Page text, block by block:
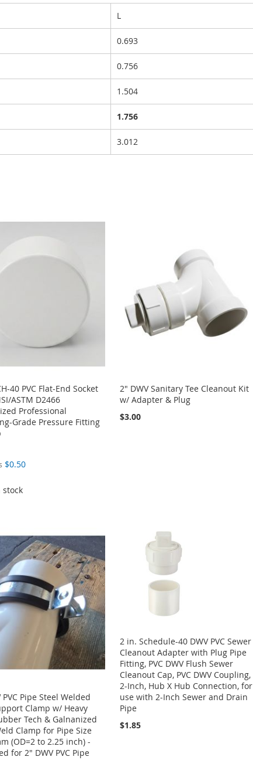
L
0.693
0.756
1.504
1.756
3.012
40 PVC Flat-End Socket
ASTM D2466
Professional
Grade Pressure Fitting
$0.50
stock
2" DWV Sanitary Tee Cleanout Kit
w/ Adapter & Plug
$3.00
PVC Pipe Steel Welded
Clamp w/ Heavy
Tech & Galnanized
Clamp for Pipe Size
(OD=2 to 2.25 inch) -
for 2" DWV PVC Pipe
2 in. Schedule-40 DWV PVC Sewer
Cleanout Adapter with Plug Pipe
Fitting, PVC DWV Flush Sewer
Cleanout Cap, PVC DWV Coupling,
2-Inch, Hub X Hub Connection, for
use with 2-Inch Sewer and Drain
Pipe
$1.85